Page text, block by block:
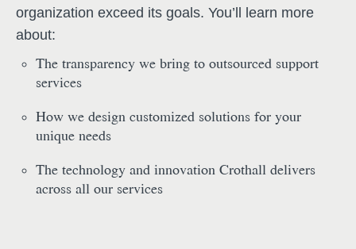
organization exceed its goals. You’ll learn more
about:
The transparency we bring to outsourced support
services
How we design customized solutions for your
unique needs
The technology and innovation Crothall delivers
across all our services